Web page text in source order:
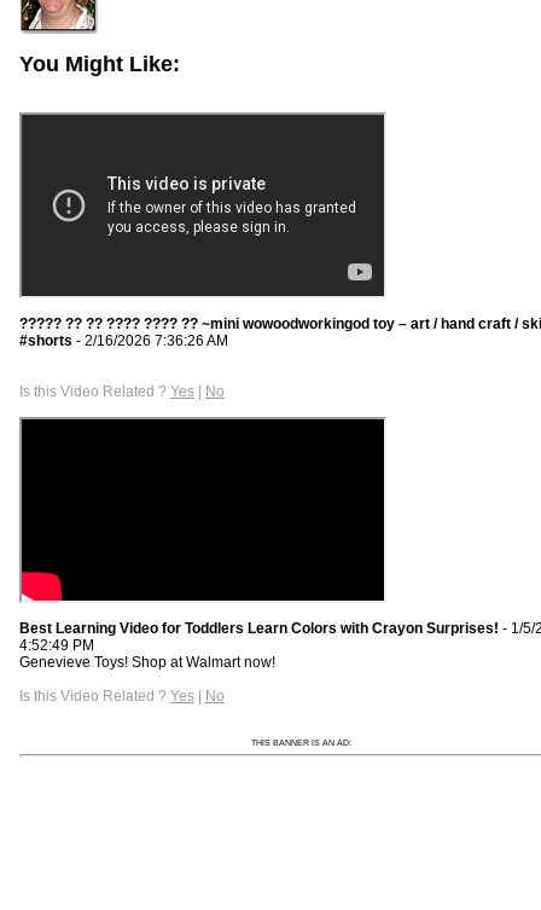
You Might Like:
????? ?? ?? ???? ???? ?? ~mini wowoodworkingod toy – art / hand craft /
#shorts - 2/16/2026 7:36:26 AM
Is this Video Related ? Yes | No
Best Learning Video for Toddlers Learn Colors with Crayon Surprises! - 1/5/
4:52:49 PM
Genevieve Toys! Shop at Walmart now!
Is this Video Related ? Yes | No
THIS BANNER IS AN AD: